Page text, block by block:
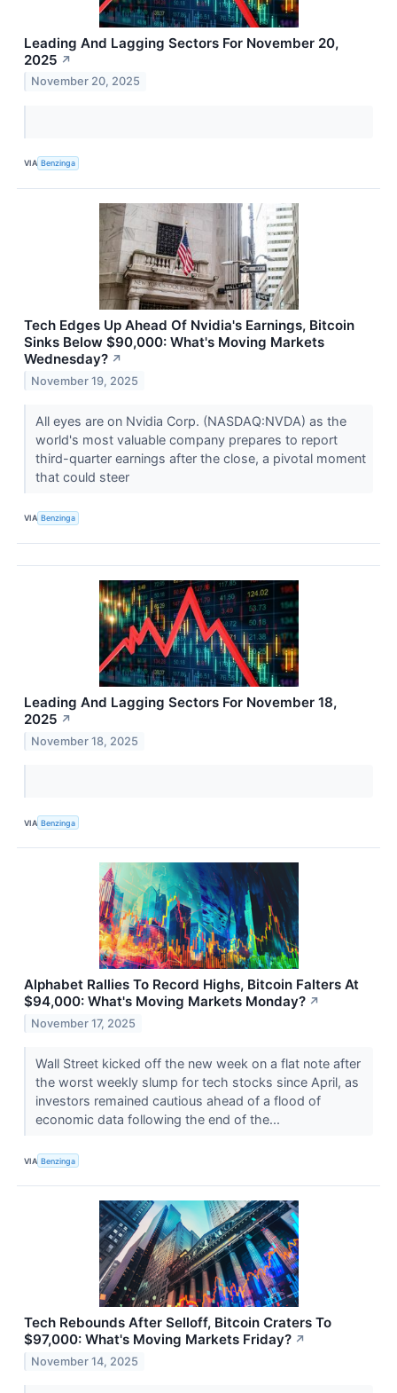
Leading And Lagging Sectors For November 20,
2025 ↗
November 20, 2025
VIA Benzinga
Tech Edges Up Ahead Of Nvidia's Earnings, Bitcoin
Sinks Below $90,000: What's Moving Markets
Wednesday? ↗
November 19, 2025
All eyes are on Nvidia Corp. (NASDAQ:NVDA) as the
world's most valuable company prepares to report
third-quarter earnings after the close, a pivotal moment
that could steer
VIA Benzinga
Leading And Lagging Sectors For November 18,
2025 ↗
November 18, 2025
VIA Benzinga
Alphabet Rallies To Record Highs, Bitcoin Falters At
$94,000: What's Moving Markets Monday? ↗
November 17, 2025
Wall Street kicked off the new week on a flat note after
the worst weekly slump for tech stocks since April, as
investors remained cautious ahead of a flood of
economic data following the end of the...
VIA Benzinga
Tech Rebounds After Selloff, Bitcoin Craters To
$97,000: What's Moving Markets Friday? ↗
November 14, 2025